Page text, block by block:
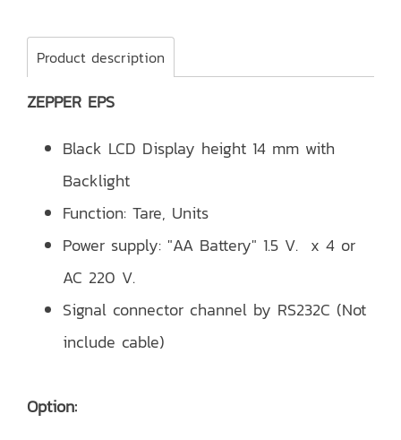
Product description
ZEPPER EPS
Black LCD Display height 14 mm with
Backlight
Function: Tare, Units
Power supply: "AA Battery" 1.5 V. x 4 or
AC 220 V.
Signal connector channel by RS232C (Not
include cable)
Option: